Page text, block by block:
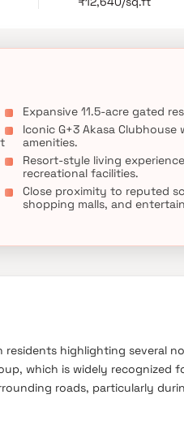
and connectivity.
Expansive 11.5-acre gated
Iconic G+3 Akasa
amenities.
Resort-style living
recreational facilities.
Close proximity to reputed
shopping malls, and
residents highlighting several
which is widely recognized
roads, particularly